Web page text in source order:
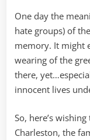
One day the
hate groups) of
memory. It might
wearing of the
there,
innocent lives
So, here’s
Charleston, the